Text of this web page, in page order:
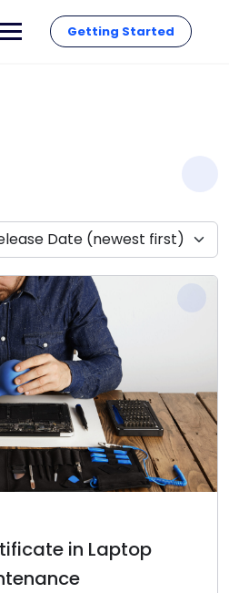
Getting Started
Date (newest first)
in Laptop